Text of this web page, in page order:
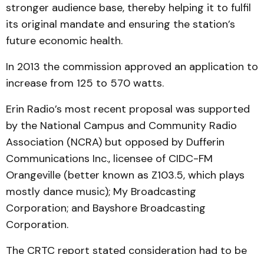
stronger audience base, thereby helping it to fulfil
its original mandate and ensuring the station’s
future economic health.
In 2013 the commission approved an application to
increase from 125 to 570 watts.
Erin Radio’s most recent proposal was supported
by the National Campus and Community Radio
Association (NCRA) but opposed by Dufferin
Communications Inc., licensee of CIDC-FM
Orangeville (better known as Z103.5, which plays
mostly dance music); My Broadcasting
Corporation; and Bayshore Broadcasting
Corporation.
The CRTC report stated consideration had to be